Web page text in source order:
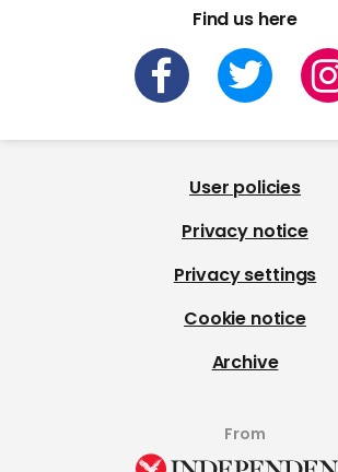
Find us here
User policies
Privacy notice
Privacy settings
Cookie notice
Archive
From